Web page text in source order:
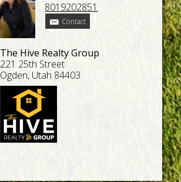
8019202851
Contact
The Hive Realty Group
221 25th Street
Ogden, Utah 84403